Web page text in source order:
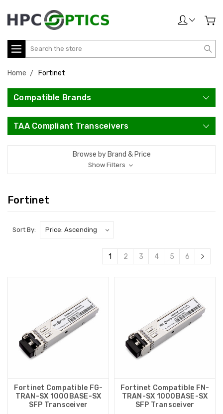
Search
Home Fortinet
Compatible Brands
TAA Compliant Transceivers
Browse by Brand & Price
Show Filters
Fortinet
Sort By:
1 2 3 4 5 6
Fortinet Compatible FG-
TRAN-SX 1000BASE-SX
SFP Transceiver
Fortinet Compatible FN-
TRAN-SX 1000BASE-SX
SFP Transceiver